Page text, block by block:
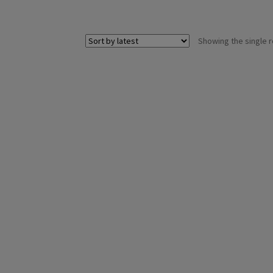
Showing the single